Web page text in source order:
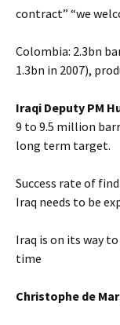
contract” “we
Colombia: 2.3bn
1.3bn in 2007),
Iraqi Deputy PM
9 to 9.5 million
long term target.
Success rate of
Iraq needs to be
Iraq is on its way
time
Christophe de